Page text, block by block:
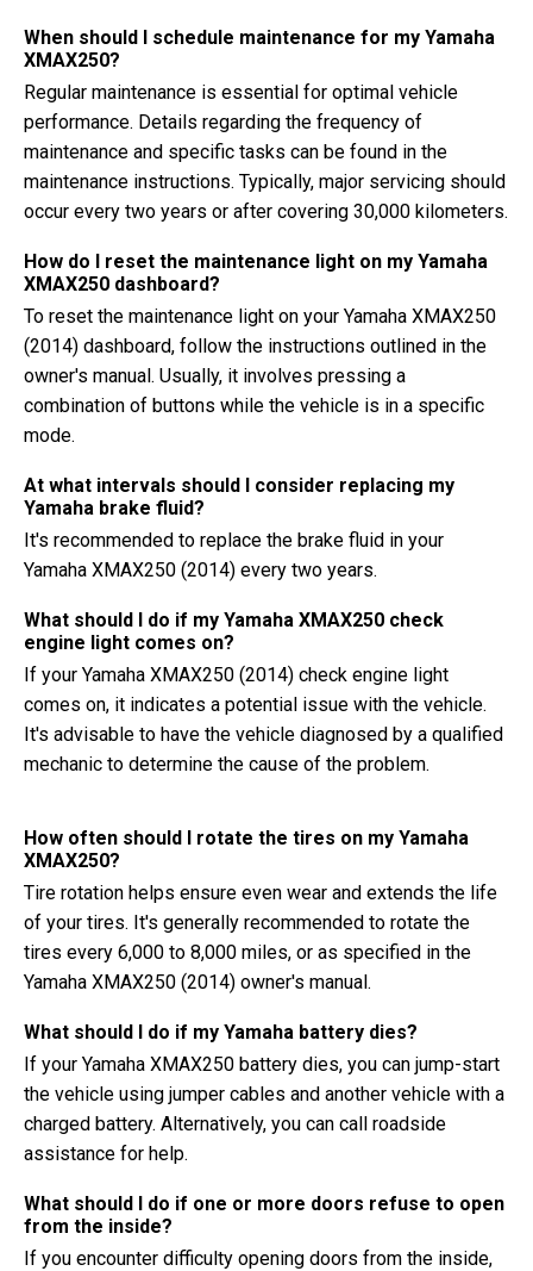
When should I schedule maintenance for my Yamaha
XMAX250?
Regular maintenance is essential for optimal vehicle
performance. Details regarding the frequency of
maintenance and specific tasks can be found in the
maintenance instructions. Typically, major servicing should
occur every two years or after covering 30,000 kilometers.
How do I reset the maintenance light on my Yamaha
XMAX250 dashboard?
To reset the maintenance light on your Yamaha XMAX250
(2014) dashboard, follow the instructions outlined in the
owner's manual. Usually, it involves pressing a
combination of buttons while the vehicle is in a specific
mode.
At what intervals should I consider replacing my
Yamaha brake fluid?
It's recommended to replace the brake fluid in your
Yamaha XMAX250 (2014) every two years.
What should I do if my Yamaha XMAX250 check
engine light comes on?
If your Yamaha XMAX250 (2014) check engine light
comes on, it indicates a potential issue with the vehicle.
It's advisable to have the vehicle diagnosed by a qualified
mechanic to determine the cause of the problem.
How often should I rotate the tires on my Yamaha
XMAX250?
Tire rotation helps ensure even wear and extends the life
of your tires. It's generally recommended to rotate the
tires every 6,000 to 8,000 miles, or as specified in the
Yamaha XMAX250 (2014) owner's manual.
What should I do if my Yamaha battery dies?
If your Yamaha XMAX250 battery dies, you can jump-start
the vehicle using jumper cables and another vehicle with a
charged battery. Alternatively, you can call roadside
assistance for help.
What should I do if one or more doors refuse to open
from the inside?
If you encounter difficulty opening doors from the inside,